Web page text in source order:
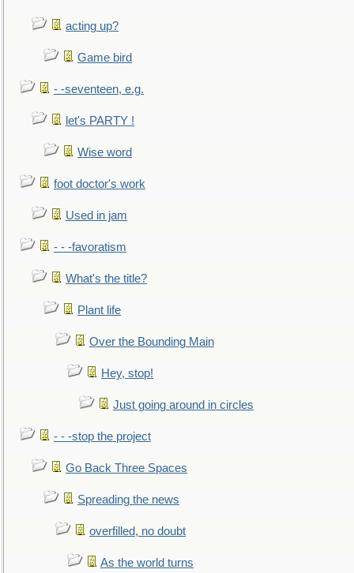
acting up?
Game bird
- -seventeen, e.g.
let's PARTY !
Wise word
foot doctor's work
Used in jam
- - -favoratism
What's the title?
Plant life
Over the Bounding Main
Hey, stop!
Just going around in circles
- - -stop the project
Go Back Three Spaces
Spreading the news
overfilled, no doubt
As the world turns